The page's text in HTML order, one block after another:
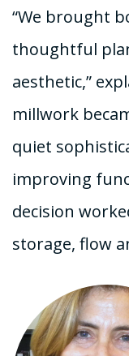
“We brought
thoughtful
aesthetic,”
millwork
quiet
improving
decision
storage, flow